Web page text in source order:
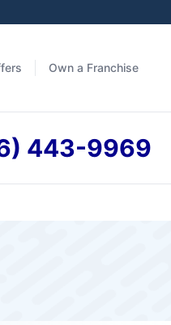
Own a Franchise
443-9969